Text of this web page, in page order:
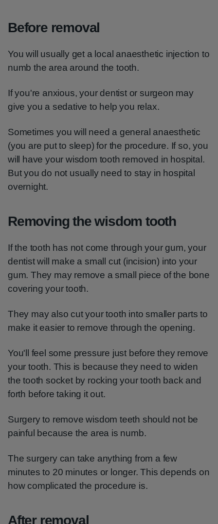
Before removal
You will usually get a local anaesthetic injection to
numb the area around the tooth.
If you're anxious, your dentist or surgeon may
give you a sedative to help you relax.
Sometimes you will need a general anaesthetic
(you are put to sleep) for the procedure. If so, you
will have your wisdom tooth removed in hospital.
But you do not usually need to stay in hospital
overnight.
Removing the wisdom tooth
If the tooth has not come through your gum, your
dentist will make a small cut (incision) into your
gum. They may remove a small piece of the bone
covering your tooth.
They may also cut your tooth into smaller parts to
make it easier to remove through the opening.
You'll feel some pressure just before they remove
your tooth. This is because they need to widen
the tooth socket by rocking your tooth back and
forth before taking it out.
Surgery to remove wisdom teeth should not be
painful because the area is numb.
The surgery can take anything from a few
minutes to 20 minutes or longer. This depends on
how complicated the procedure is.
After removal